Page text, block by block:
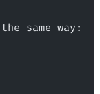
same way: